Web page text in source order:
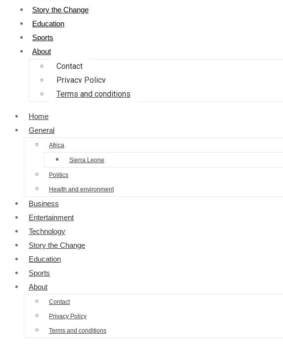
Story the Change
Education
Sports
About
Contact
Privacy Policy
Terms and conditions
Home
General
Africa
Sierra Leone
Politics
Health and environment
Business
Entertainment
Technology
Story the Change
Education
Sports
About
Contact
Privacy Policy
Terms and conditions